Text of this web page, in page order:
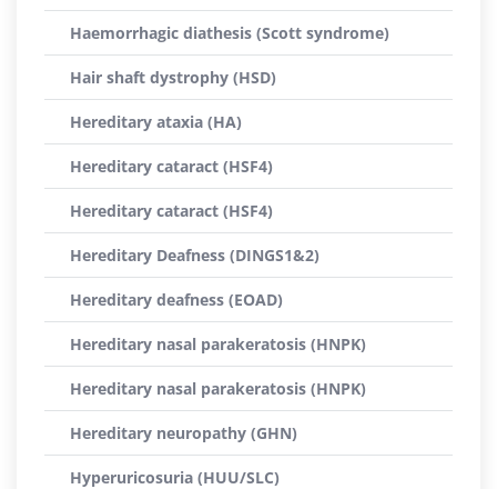
Haemorrhagic diathesis (Scott syndrome)
Hair shaft dystrophy (HSD)
Hereditary ataxia (HA)
Hereditary cataract (HSF4)
Hereditary cataract (HSF4)
Hereditary Deafness (DINGS1&2)
Hereditary deafness (EOAD)
Hereditary nasal parakeratosis (HNPK)
Hereditary nasal parakeratosis (HNPK)
Hereditary neuropathy (GHN)
Hyperuricosuria (HUU/SLC)